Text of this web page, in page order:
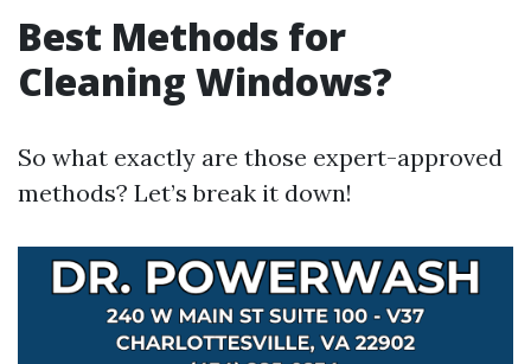
Best Methods for
Cleaning Windows?
So what exactly are those expert-approved
methods? Let’s break it down!